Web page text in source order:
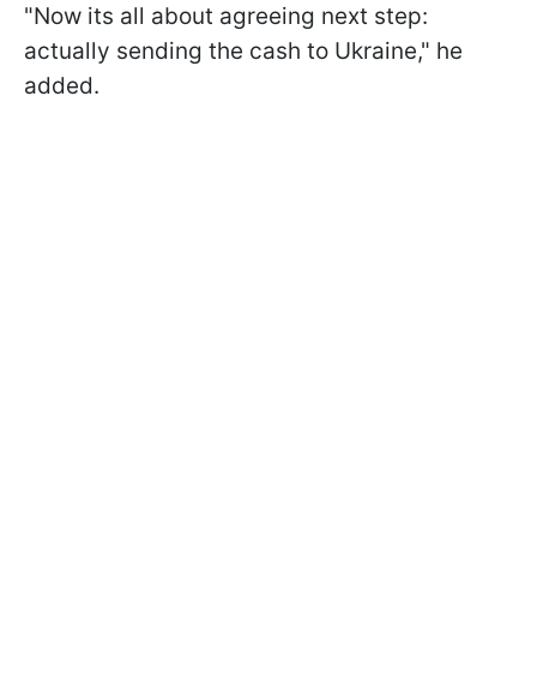
"Now its all about agreeing next step:
actually sending the cash to Ukraine," he
added.